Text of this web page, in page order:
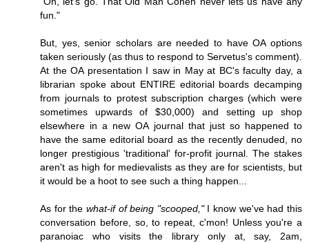
fun."
But, yes, senior scholars are needed to have OA options
taken seriously (as thus to respond to Servetus's comment).
At the OA presentation I saw in May at BC's faculty day, a
librarian spoke about ENTIRE editorial boards decamping
from journals to protest subscription charges (which were
sometimes upwards of $30,000) and setting up shop
elsewhere in a new OA journal that just so happened to
have the same editorial board as the recently denuded, no
longer prestigious 'traditional' for-profit journal. The stakes
aren't as high for medievalists as they are for scientists, but
it would be a hoot to see such a thing happen...
As for the what-if of being "scooped,"I know we've had this
conversation before, so, to repeat, c'mon! Unless you're a
paranoiac who visits the library only at, say, 2am,